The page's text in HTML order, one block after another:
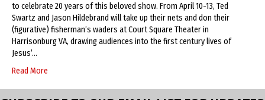
to celebrate 20 years of this beloved show. From April 10-13, Ted
Swartz and Jason Hildebrand will take up their nets and don their
(figurative) fisherman’s waders at Court Square Theater in
Harrisonburg VA, drawing audiences into the first century lives of
Jesus’…
Read More